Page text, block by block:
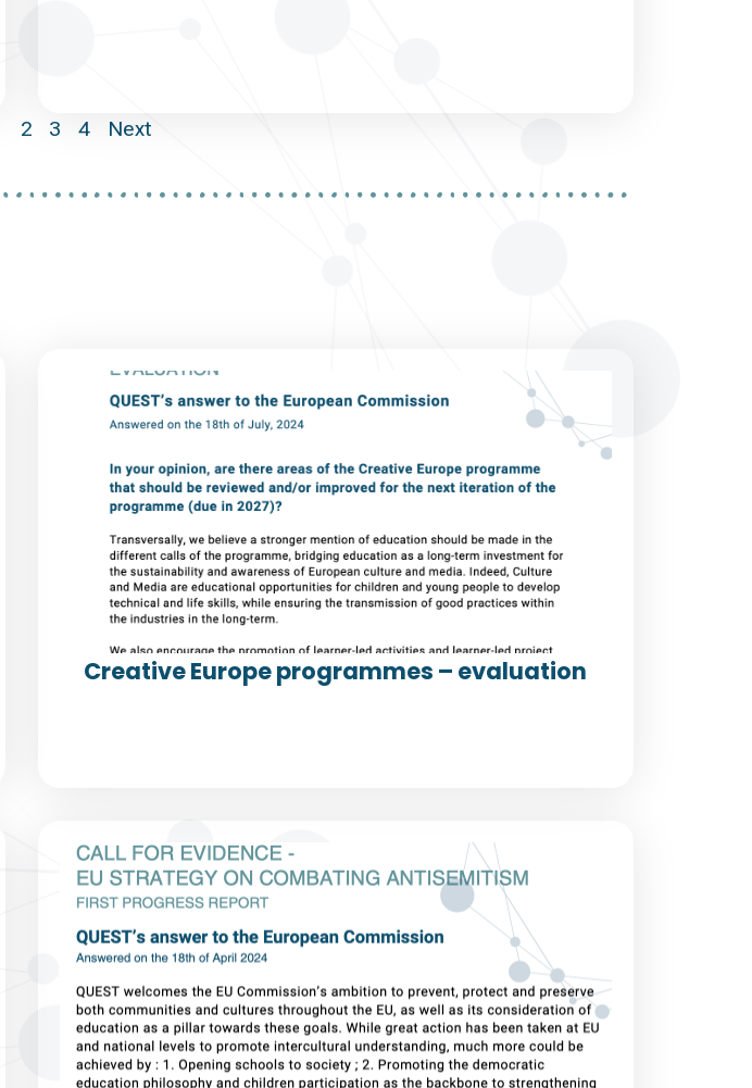
2 3 4 Next
Creative Europe programmes – evaluation